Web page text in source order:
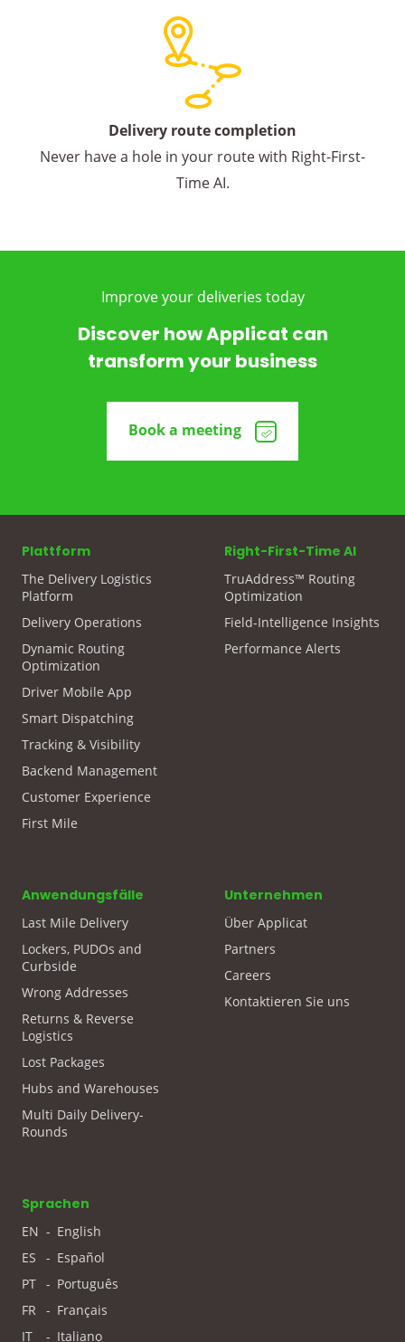
Delivery route completion
Never have a hole in your route with Right-First-
Time AI.
Improve your deliveries today
Discover how Applicat can
transform your business
Book a meeting
Plattform
The Delivery Logistics
Platform
Delivery Operations
Dynamic Routing
Optimization
Driver Mobile App
Smart Dispatching
Tracking & Visibility
Backend Management
Customer Experience
First Mile
Right-First-Time AI
TruAddress™ Routing
Optimization
Field-Intelligence Insights
Performance Alerts
Anwendungsfälle
Last Mile Delivery
Lockers, PUDOs and
Curbside
Wrong Addresses
Returns & Reverse
Logistics
Lost Packages
Hubs and Warehouses
Multi Daily Delivery-
Rounds
Unternehmen
Über Applicat
Partners
Careers
Kontaktieren Sie uns
Sprachen
EN - English
ES
- Español
PT - Português
FR
- Français
IT
- Italiano